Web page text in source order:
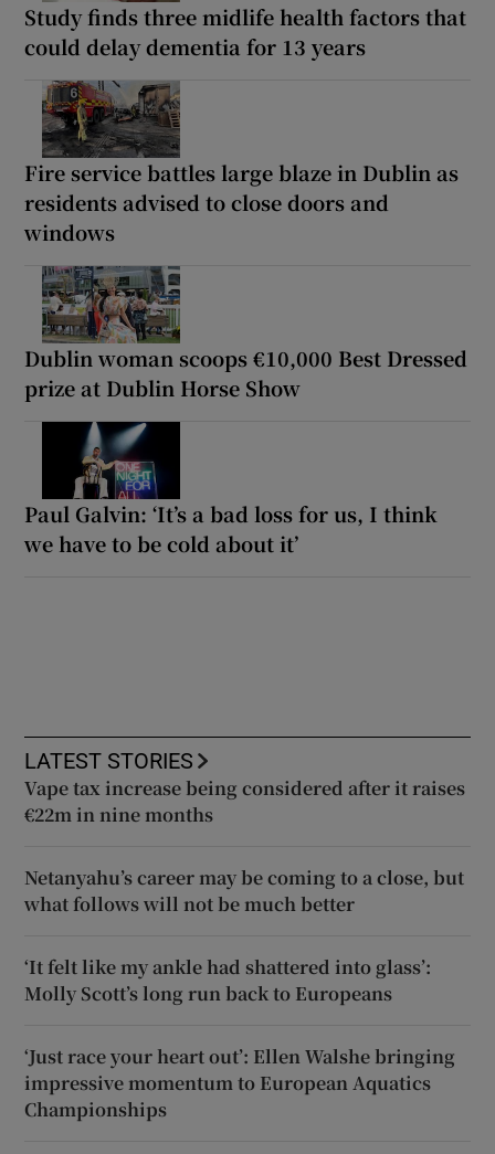
Study finds three midlife health factors that
could delay dementia for 13 years
Fire service battles large blaze in Dublin as
residents advised to close doors and
windows
Dublin woman scoops €10,000 Best Dressed
prize at Dublin Horse Show
Paul Galvin: ‘It’s a bad loss for us, I think
we have to be cold about it’
LATEST STORIES
Vape tax increase being considered after it raises
€22m in nine months
Netanyahu’s career may be coming to a close, but
what follows will not be much better
‘It felt like my ankle had shattered into glass’:
Molly Scott’s long run back to Europeans
‘Just race your heart out’: Ellen Walshe bringing
impressive momentum to European Aquatics
Championships